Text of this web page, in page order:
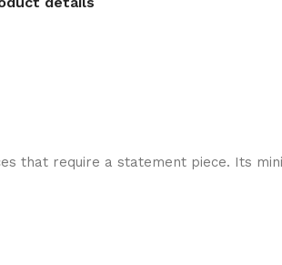
that require a statement piece. Its